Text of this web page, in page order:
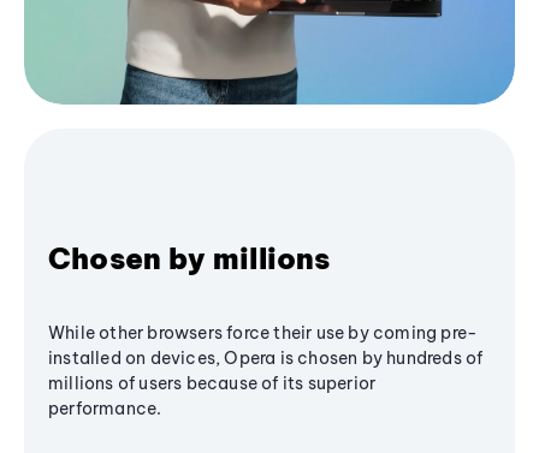
Chosen by millions
While other browsers force their use by coming pre-
installed on devices, Opera is chosen by hundreds of
millions of users because of its superior
performance.